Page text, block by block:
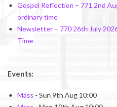
Gospel Reflection – 771 2nd
ordinary time
Newsletter – 770 26th July
Time
Events:
Mass - Sun 9th Aug 10:00